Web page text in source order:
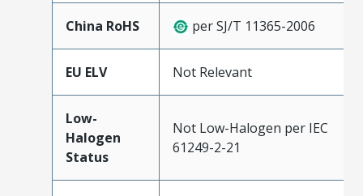
China RoHS per SJ/T 11365-2006
EU ELV Not Relevant
Low-
Halogen
Status
Not Low-Halogen per IEC
61249-2-21